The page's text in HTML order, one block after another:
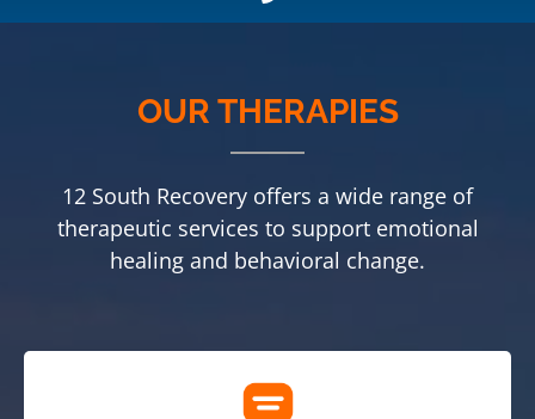
OUR THERAPIES
12 South Recovery offers a wide range of
therapeutic services to support emotional
healing and behavioral change.